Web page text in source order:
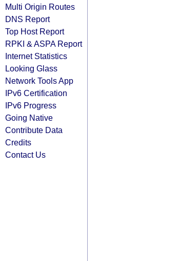
Multi Origin Routes
DNS Report
Top Host Report
RPKI & ASPA Report
Internet Statistics
Looking Glass
Network Tools App
IPv6 Certification
IPv6 Progress
Going Native
Contribute Data
Credits
Contact Us